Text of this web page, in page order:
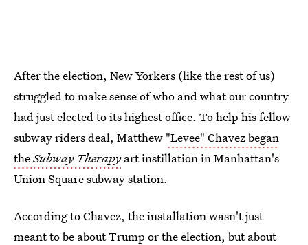
After the election, New Yorkers (like the rest of us)
struggled to make sense of who and what our country
had just elected to its highest office. To help his fellow
subway riders deal, Matthew "Levee" Chavez began
theSubway Therapyart instillation in Manhattan's
Union Square subway station.
According to Chavez, the installation wasn't just
meant to be about Trump or the election, but about